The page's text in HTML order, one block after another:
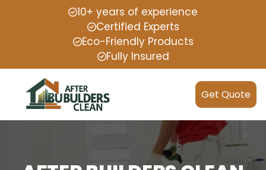
10+ years of experience
Certified Experts
Eco-Friendly Products
Fully Insured
Get Quote